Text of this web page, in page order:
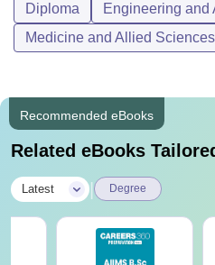
Diploma
Engineering and
Medicine and Allied Sciences
Recommended eBooks
Related eBooks
Latest Degree